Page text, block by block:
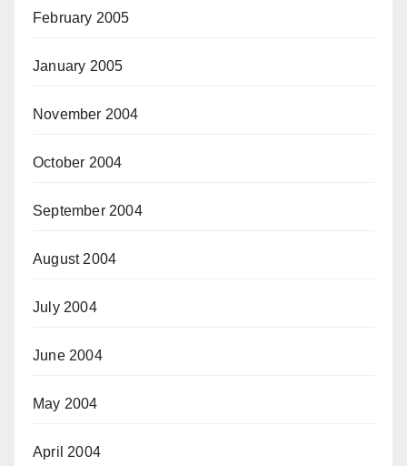
February 2005
January 2005
November 2004
October 2004
September 2004
August 2004
July 2004
June 2004
May 2004
April 2004